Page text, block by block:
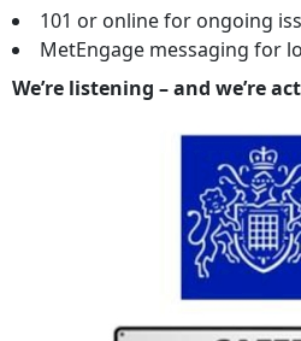
101 or online for ongoing
MetEngage messaging for
We’re listening – and we’re